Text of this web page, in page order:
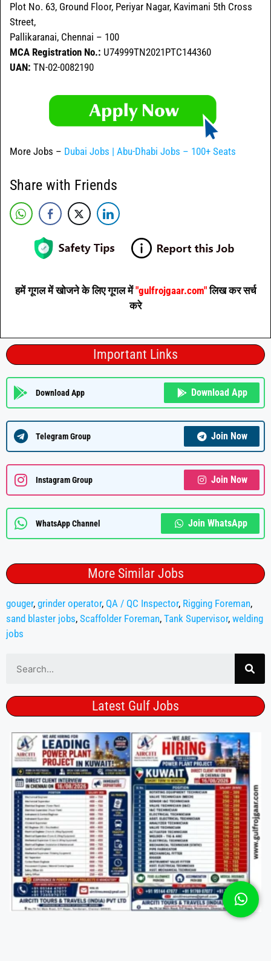
Plot No. 63, Ground Floor, Periyar Nagar, Kavimani 5th Cross
Street,
Pallikaranai, Chennai – 100
MCA Registration No.: U74999TN2021PTC144360
UAN: TN-02-0082190
More Jobs – Dubai Jobs | Abu-Dhabi Jobs – 100+ Seats
Share with Friends
हमें गूगल में खोजने के लिए गूगल में"gulfrojgaar.com"लिख कर सर्च
करे
Important Links
Download App Download App
Telegram Group Join Now
Instagram Group Join Now
WhatsApp Channel Join WhatsApp
More Similar Jobs
gouger, grinder operator, QA / QC Inspector, Rigging Foreman,
sand blaster jobs, Scaffolder Foreman, Tank Supervisor, welding
jobs
Latest Gulf Jobs